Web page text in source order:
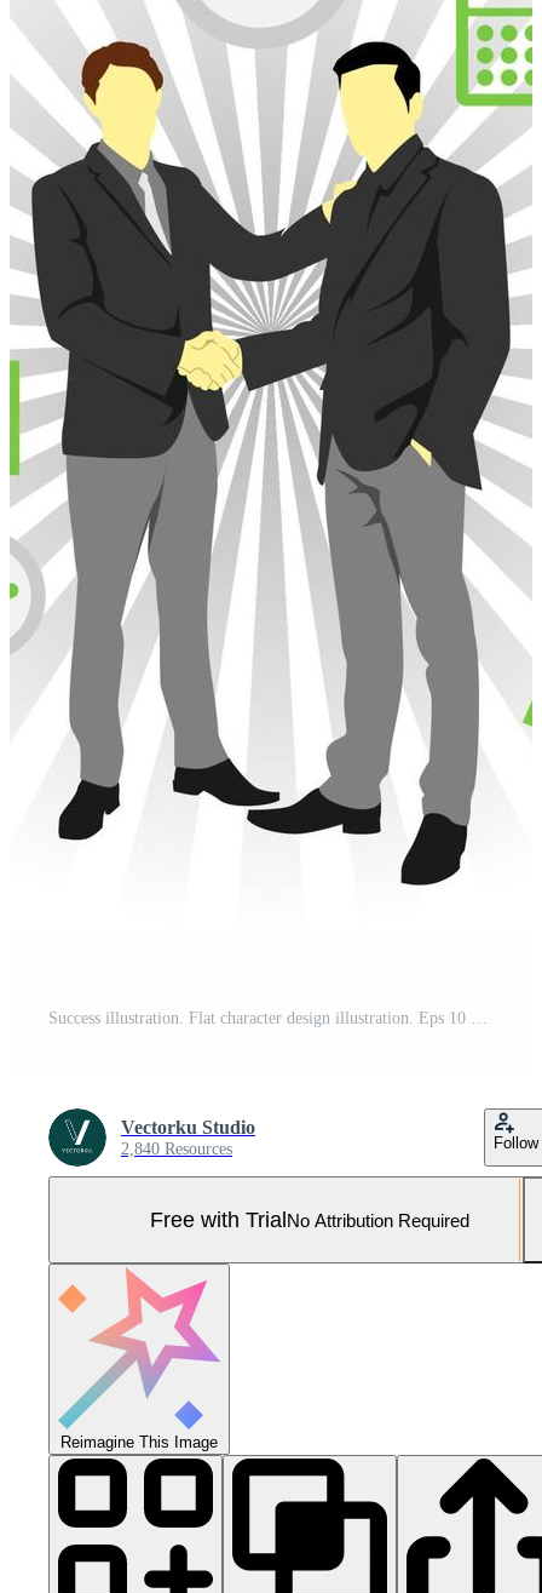
Success illustration. Flat character design illustration. Eps 10 Pro Vector and Pro SVG
Vectorku Studio
2,840 Resources Follow
Free with TrialNo Attribution Required
Reimagine This Image